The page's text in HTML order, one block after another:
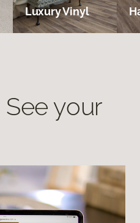
Luxury Vinyl
See your